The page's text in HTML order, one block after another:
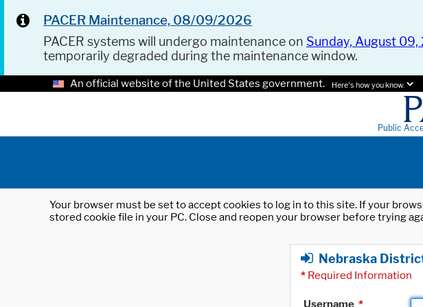
PACER Maintenance, 08/09/2026
PACER systems will undergo maintenance on Sunday, August 09,
temporarily degraded during the maintenance window.
An official website of the United States government. Here's how you know.
Public
Your browser must be set to accept cookies to log in to this site. If your
stored cookie file in your PC. Close and reopen your browser before trying
Nebraska
* Required Information
Username *